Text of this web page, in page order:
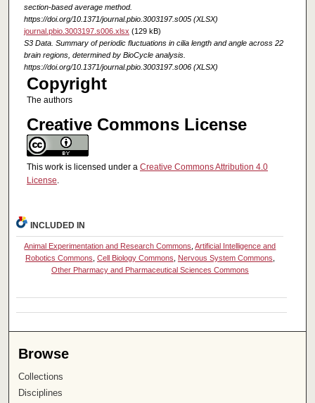
section-based average method.
https://doi.org/10.1371/journal.pbio.3003197.s005 (XLSX)
journal.pbio.3003197.s006.xlsx (129 kB)
S3 Data. Summary of periodic fluctuations in cilia length and angle across 22
brain regions, determined by BioCycle analysis.
https://doi.org/10.1371/journal.pbio.3003197.s006 (XLSX)
Copyright
The authors
Creative Commons License
This work is licensed under a Creative Commons Attribution 4.0
License.
INCLUDED IN
Animal Experimentation and Research Commons,Artificial Intelligence and
Robotics Commons, Cell Biology Commons, Nervous System Commons,
Other Pharmacy and Pharmaceutical Sciences Commons
Browse
Collections
Disciplines